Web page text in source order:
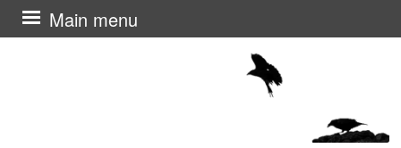
Main menu
Skip
to